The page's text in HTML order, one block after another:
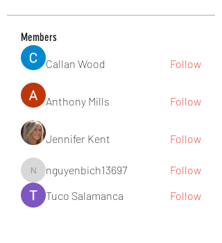
Members
Callan Wood
Follow
Anthony Mills Follow
Jennifer Kent Follow
nguyenbich13697
nguyenbich13697
Follow
Tuco Salamanca
Follow